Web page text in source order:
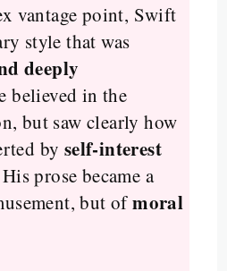
vantage point, Swift
style that was
deeply
believed in the
but saw clearly how
by self-interest
prose became a
but ofmoral